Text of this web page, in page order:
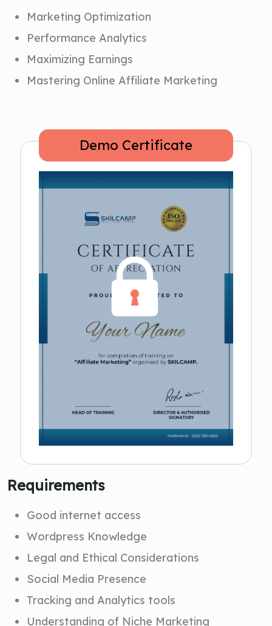
Marketing Optimization
Performance Analytics
Maximizing Earnings
Mastering Online Affiliate Marketing
Demo Certificate
Requirements
Good internet access
Wordpress Knowledge
Legal and Ethical Considerations
Social Media Presence
Tracking and Analytics tools
Understanding of Niche Marketing